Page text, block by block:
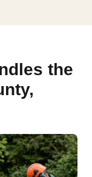
the